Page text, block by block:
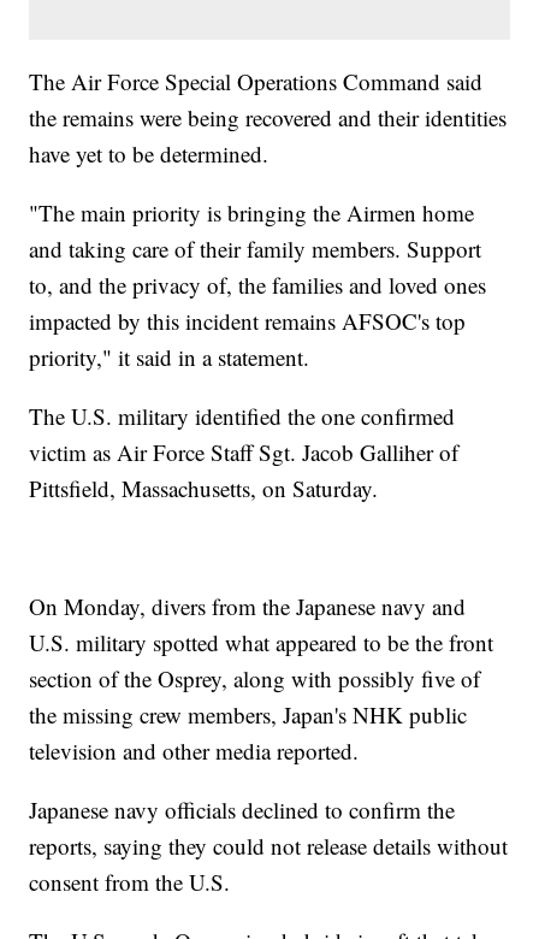
The Air Force Special Operations Command said
the remains were being recovered and their identities
have yet to be determined.
"The main priority is bringing the Airmen home
and taking care of their family members. Support
to, and the privacy of, the families and loved ones
impacted by this incident remains AFSOC's top
priority," it said in a statement.
The U.S. military identified the one confirmed
victim as Air Force Staff Sgt. Jacob Galliher of
Pittsfield, Massachusetts, on Saturday.
On Monday, divers from the Japanese navy and
U.S. military spotted what appeared to be the front
section of the Osprey, along with possibly five of
the missing crew members, Japan's NHK public
television and other media reported.
Japanese navy officials declined to confirm the
reports, saying they could not release details without
consent from the U.S.